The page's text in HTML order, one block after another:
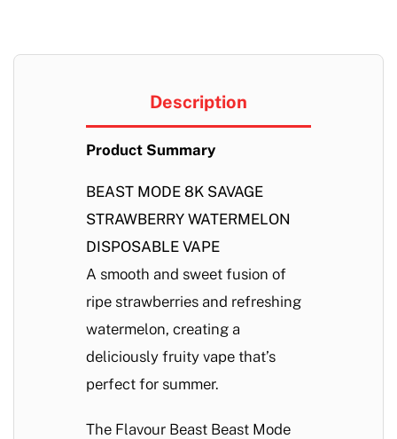
Description
Product Summary
BEAST MODE 8K SAVAGE
STRAWBERRY WATERMELON
DISPOSABLE VAPE
A smooth and sweet fusion of
ripe strawberries and refreshing
watermelon, creating a
deliciously fruity vape that’s
perfect for summer.
The Flavour Beast Beast Mode